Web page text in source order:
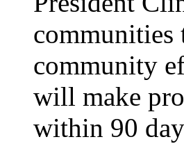
community
will make
within 90